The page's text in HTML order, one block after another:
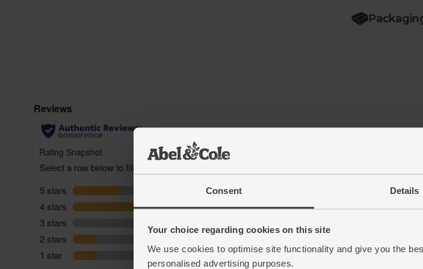
Consent Details
Your choice regarding cookies on this site
We use cookies to optimise site functionality and give you the
personalised advertising purposes.